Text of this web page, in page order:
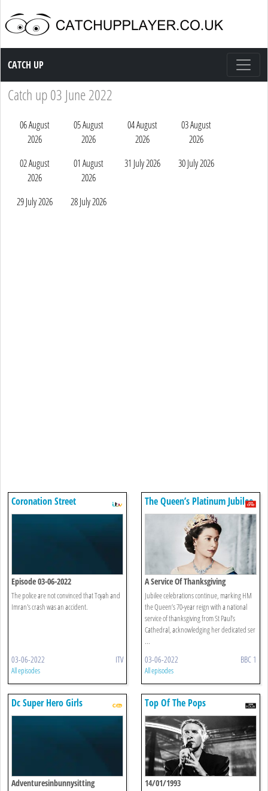
Catch up TV
CATCH UP
Catch up 03 June 2022
06 August
2026
05 August
2026
04 August
2026
03 August
2026
02 August
2026
01 August
2026
31 July 2026 30 July 2026
29 July 2026 28 July 2026
Coronation Street
Episode 03-06-2022
The police are not convinced that Toyah and
Imran's crash was an accident.
03-06-2022 ITV
All episodes
The Queen’s Platinum Jubilee
A Service Of Thanksgiving
Jubilee celebrations continue, marking HM
the Queen’s 70-year reign with a national
service of thanksgiving from St Paul’s
Cathedral, acknowledging her dedicated ser
...
03-06-2022 BBC 1
All episodes
Dc Super Hero Girls
Adventuresinbunnysitting
Top Of The Pops
14/01/1993